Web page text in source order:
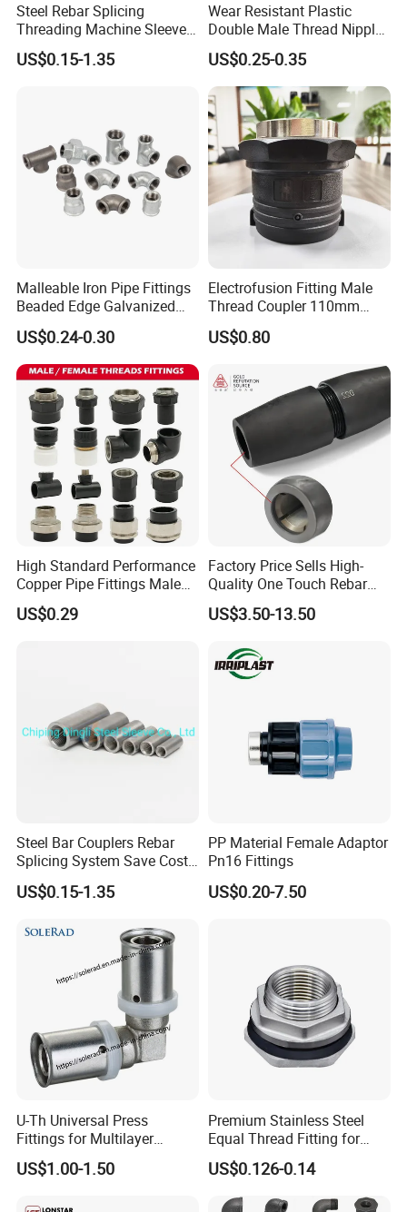
Steel Rebar Splicing
Threading Machine Sleeve
Bar Swivel Quick
Reinforcement Mechanical
US$0.15-1.35
Wear Resistant Plastic
Double Male Thread Nipple
for Water Pipe Joint
US$0.25-0.35
Malleable Iron Pipe Fittings
Beaded Edge Galvanized
Reducing 90 Degree Elbow
US$0.24-0.30
Electrofusion Fitting Male
Thread Coupler 110mm
Pipe Fitting HDPE for PE
Pipe
US$0.80
High Standard Performance
Copper Pipe Fittings Male
Female Threaded Fittings
Pipe Nipple for Chemical
US$0.29
Factory Price Sells High-
Quality One Touch Rebar
Coupler Construction
Hardware Material Precast
US$3.50-13.50
Steel Bar Couplers Rebar
Splicing System Save Cost
Easy Operation Rebar
Coupler Factorysteel
US$0.15-1.35
PP Material Female Adaptor
Pn16 Fittings
US$0.20-7.50
U-Th Universal Press
Fittings for Multilayer
Plumbing Systems
US$1.00-1.50
Premium Stainless Steel
Equal Thread Fitting for
Water Tanks
US$0.126-0.14